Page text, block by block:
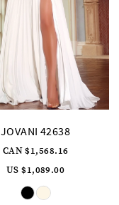
JOVANI 42638
CAN $1,568.16
US $1,089.00
Skip
List